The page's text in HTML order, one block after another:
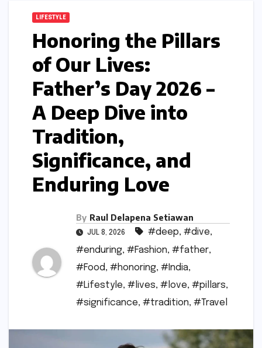
LIFESTYLE
Honoring the Pillars
of Our Lives:
Father’s Day 2026 –
A Deep Dive into
Tradition,
Significance, and
Enduring Love
By Raul Delapena Setiawan
JUL 8, 2026 #deep, #dive,
#enduring, #Fashion, #father,
#Food, #honoring, #India,
#Lifestyle, #lives, #love, #pillars,
#significance, #tradition, #Travel